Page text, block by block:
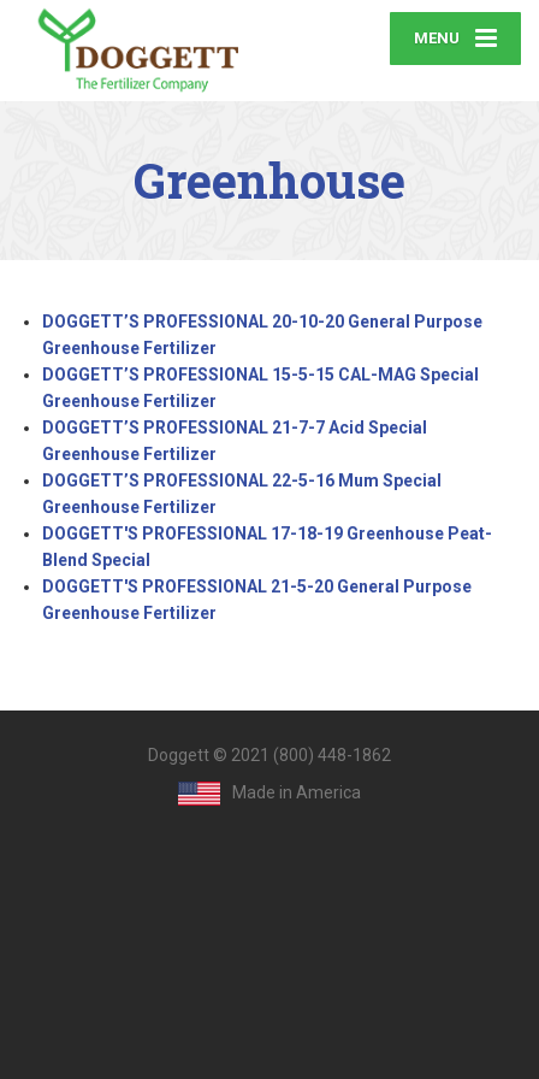
MENU
Greenhouse
DOGGETT’S PROFESSIONAL 20-10-20 General Purpose
Greenhouse Fertilizer
DOGGETT’S PROFESSIONAL 15-5-15 CAL-MAG Special
Greenhouse Fertilizer
DOGGETT’S PROFESSIONAL 21-7-7 Acid Special
Greenhouse Fertilizer
DOGGETT’S PROFESSIONAL 22-5-16 Mum Special
Greenhouse Fertilizer
DOGGETT'S PROFESSIONAL 17-18-19 Greenhouse Peat-
Blend Special
DOGGETT'S PROFESSIONAL 21-5-20 General Purpose
Greenhouse Fertilizer
Doggett © 2021 (800) 448-1862
Made in America